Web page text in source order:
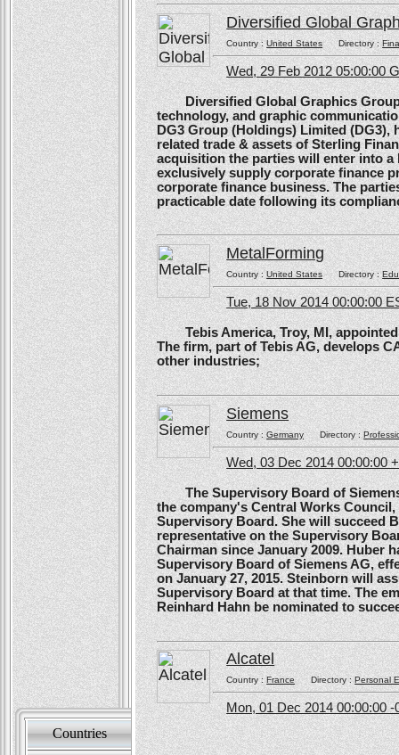
Countries Sort by
Diversified Global
Country :United StatesDirectory :
Wed, 29 Feb 2012 05:00:00
Diversified Global Graphics Group
technology, and graphic
DG3 Group (Holdings) Limited
related trade & assets of Sterling
acquisition the parties will enter into
exclusively supply corporate finance
corporate finance business. The
practicable date following its
MetalForming
Country :United StatesDirectory :
Tue, 18 Nov 2014 00:00:00
Tebis America, Troy, MI, appointed
The firm, part of Tebis AG, develops
other industries;
Siemens
Country :GermanyDirectory :
Wed, 03 Dec 2014 00:00:00
The Supervisory Board of Siemens
the company's Central Works
Supervisory Board. She will succeed
representative on the Supervisory
Chairman since January 2009. Huber
Supervisory Board of Siemens AG,
on January 27, 2015. Steinborn will
Supervisory Board at that time. The
Reinhard Hahn be nominated to
Alcatel
Country :FranceDirectory : Personal
Mon, 01 Dec 2014 00:00:00 -